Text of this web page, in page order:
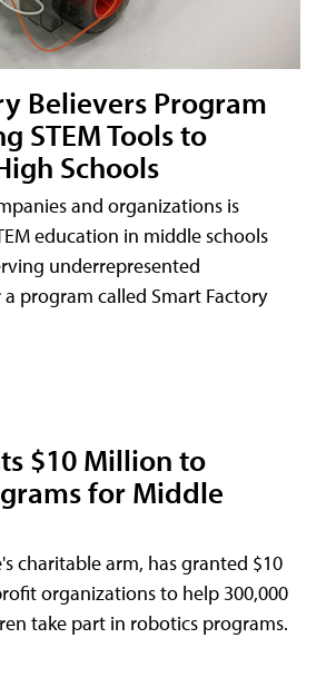
Believers Program
STEM Tools to
Schools
and organizations is
education in middle schools
underrepresented
program called Smart Factory
$10 Million to
for Middle
charitable arm, has granted $10
organizations to help 300,000
take part in robotics programs.